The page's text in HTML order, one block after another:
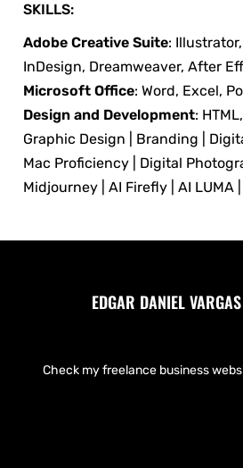
SKILLS:
Adobe Creative Suite:
InDesign, Dreamweaver, After
Microsoft Office: Word, Excel,
Design and Development:
Graphic Design | Branding |
Mac Proficiency | Digital
Midjourney | AI Firefly | AI LUMA
EDGAR DANIEL
Check my freelance business